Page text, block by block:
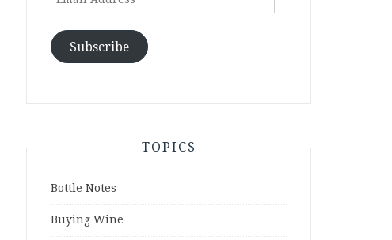
Subscribe
TOPICS
Bottle Notes
Buying Wine